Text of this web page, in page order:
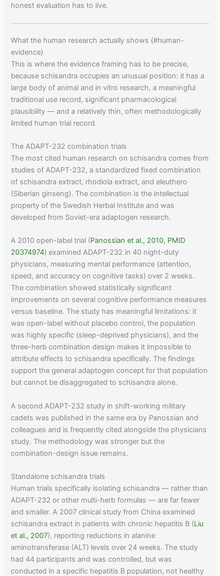
honest evaluation has to live.
What the human research actually shows {#human-
evidence}
This is where the evidence framing has to be precise,
because schisandra occupies an unusual position: it has a
large body of animal and in vitro research, a meaningful
traditional use record, significant pharmacological
plausibility — and a relatively thin, often methodologically
limited human trial record.
The ADAPT-232 combination trials
The most cited human research on schisandra comes from
studies of ADAPT-232, a standardized fixed combination
of schisandra extract, rhodiola extract, and eleuthero
(Siberian ginseng). The combination is the intellectual
property of the Swedish Herbal Institute and was
developed from Soviet-era adaptogen research.
A 2010 open-label trial (Panossian et al., 2010, PMID
20374974) examined ADAPT-232 in 40 night-duty
physicians, measuring mental performance (attention,
speed, and accuracy on cognitive tasks) over 2 weeks.
The combination showed statistically significant
improvements on several cognitive performance measures
versus baseline. The study has meaningful limitations: it
was open-label without placebo control, the population
was highly specific (sleep-deprived physicians), and the
three-herb combination design makes it impossible to
attribute effects to schisandra specifically. The findings
support the general adaptogen concept for that population
but cannot be disaggregated to schisandra alone.
A second ADAPT-232 study in shift-working military
cadets was published in the same era by Panossian and
colleagues and is frequently cited alongside the physicians
study. The methodology was stronger but the
combination-design issue remains.
Standalone schisandra trials
Human trials specifically isolating schisandra — rather than
ADAPT-232 or other multi-herb formulas — are far fewer
and smaller. A 2007 clinical study from China examined
schisandra extract in patients with chronic hepatitis B (Liu
et al., 2007), reporting reductions in alanine
aminotransferase (ALT) levels over 24 weeks. The study
had 44 participants and was controlled, but was
conducted in a specific hepatitis B population, not healthy